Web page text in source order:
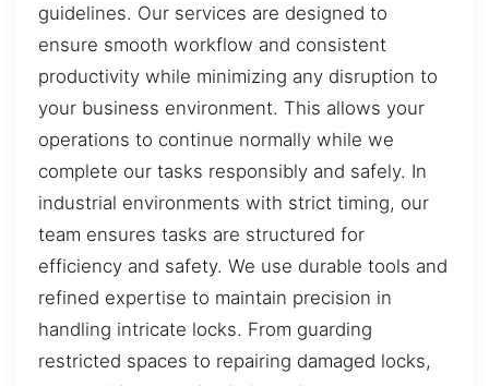
guidelines. Our services are designed to
ensure smooth workflow and consistent
productivity while minimizing any disruption to
your business environment. This allows your
operations to continue normally while we
complete our tasks responsibly and safely. In
industrial environments with strict timing, our
team ensures tasks are structured for
efficiency and safety. We use durable tools and
refined expertise to maintain precision in
handling intricate locks. From guarding
restricted spaces to repairing damaged locks,